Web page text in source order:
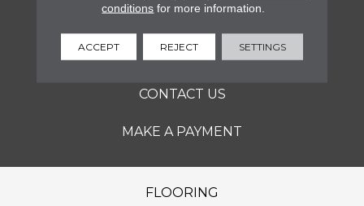
LOCATIONS
CONTACT US
MAKE A PAYMENT
FLOORING
conditions for more information.
ACCEPT REJECT SETTINGS